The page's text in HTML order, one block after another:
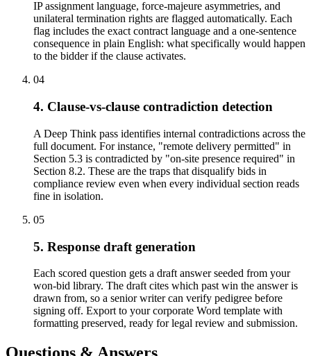
IP assignment language, force-majeure asymmetries, and
unilateral termination rights are flagged automatically. Each
flag includes the exact contract language and a one-sentence
consequence in plain English: what specifically would happen
to the bidder if the clause activates.
04
4. Clause-vs-clause contradiction detection
A Deep Think pass identifies internal contradictions across the
full document. For instance, "remote delivery permitted" in
Section 5.3 is contradicted by "on-site presence required" in
Section 8.2. These are the traps that disqualify bids in
compliance review even when every individual section reads
fine in isolation.
05
5. Response draft generation
Each scored question gets a draft answer seeded from your
won-bid library. The draft cites which past win the answer is
drawn from, so a senior writer can verify pedigree before
signing off. Export to your corporate Word template with
formatting preserved, ready for legal review and submission.